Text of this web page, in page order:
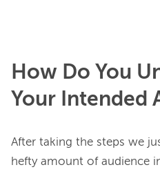
How Do You
Your Intended
After taking the steps we
hefty amount of audience